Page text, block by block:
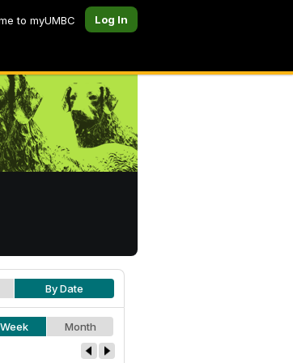
to myUMBC Log In
By Date
Week Month